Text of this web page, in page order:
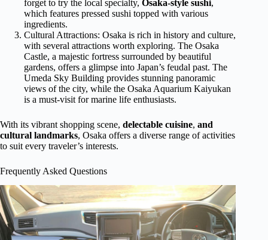
forget to try the local specialty, Osaka-style sushi,
which features pressed sushi topped with various
ingredients.
Cultural Attractions: Osaka is rich in history and culture,
with several attractions worth exploring. The Osaka
Castle, a majestic fortress surrounded by beautiful
gardens, offers a glimpse into Japan’s feudal past. The
Umeda Sky Building provides stunning panoramic
views of the city, while the Osaka Aquarium Kaiyukan
is a must-visit for marine life enthusiasts.
With its vibrant shopping scene, delectable cuisine, and
cultural landmarks, Osaka offers a diverse range of activities
to suit every traveler’s interests.
Frequently Asked Questions